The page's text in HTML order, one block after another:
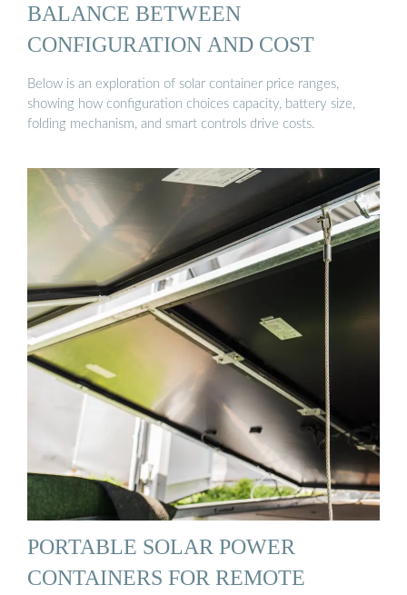
BALANCE BETWEEN
CONFIGURATION AND COST
Below is an exploration of solar container price ranges,
showing how configuration choices capacity, battery size,
folding mechanism, and smart controls drive costs.
PORTABLE SOLAR POWER
CONTAINERS FOR REMOTE